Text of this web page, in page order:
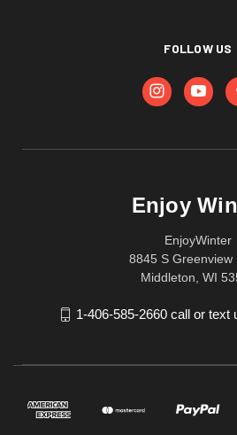
FOLLOW US
Enjoy
EnjoyWinter
8845 S Greenview
Middleton, WI
1-406-585-2660 call or text